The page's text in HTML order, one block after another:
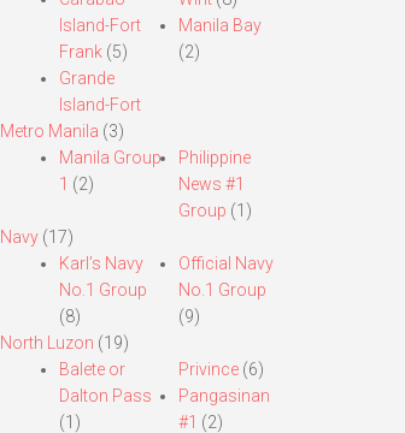
Island-Fort
Frank(5)
Grande
Island-Fort
Manila Bay
(2)
Metro Manila (3)
Manila Group
1 (2)
Philippine
News #1
Group (1)
Navy(17)
Karl’s Navy
No.1 Group
(8)
Official Navy
No.1 Group
(9)
North Luzon (19)
Balete or
Dalton Pass
(1)
Privince (6)
Pangasinan
#1 (2)